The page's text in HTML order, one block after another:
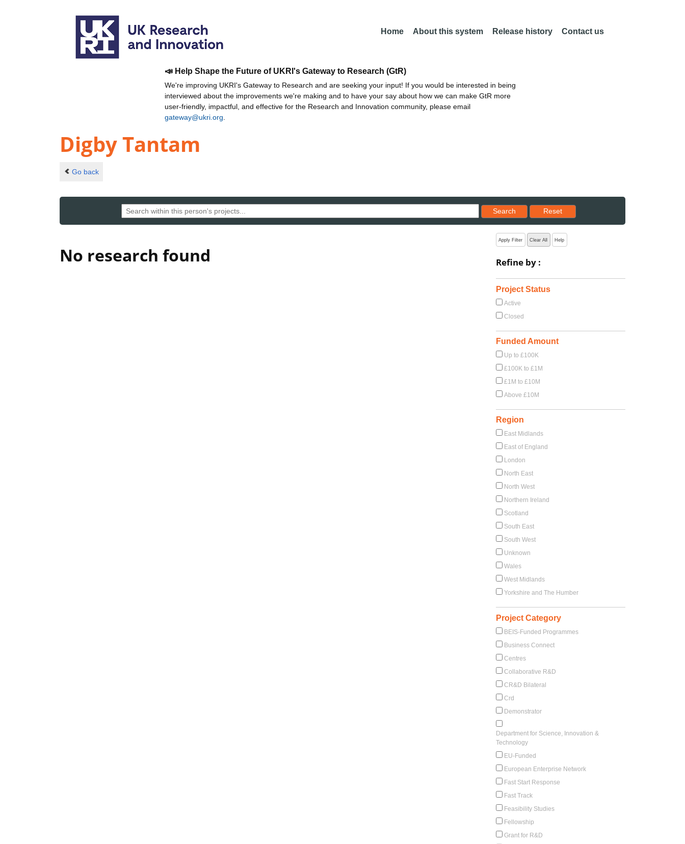
Home About this system Release history Contact us
📣 Help Shape the Future of UKRI's Gateway to Research (GtR)
We're improving UKRI's Gateway to Research and are seeking your input! If you would be interested in being
interviewed about the improvements we're making and to have your say about how we can make GtR more
user-friendly, impactful, and effective for the Research and Innovation community, please email
gateway@ukri.org
Digby Tantam
Go back
Search
Reset results to starting set
Reset
No research found
Apply Filter Clear All Help
Refine by :
Project Status
Active
Closed
Funded Amount
Up to £100K
£100K to £1M
£1M to £10M
Above £10M
Region
East Midlands
East of England
London
North East
North West
Northern Ireland
Scotland
South East
South West
Unknown
Wales
West Midlands
Yorkshire and The Humber
Project Category
BEIS-Funded Programmes
Business Connect
Centres
Collaborative R&D
CR&D Bilateral
Crd
Demonstrator
Department for Science, Innovation &
Technology
EU-Funded
European Enterprise Network
Fast Start Response
Fast Track
Feasibility Studies
Fellowship
Grant for R&D